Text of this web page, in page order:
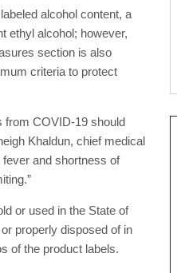
alcohol content, a
ethyl alcohol; however,
section is also
criteria to protect
from COVID-19 should
Khaldun, chief medical
and shortness of
or used in the State of
properly disposed of in
of the product labels.